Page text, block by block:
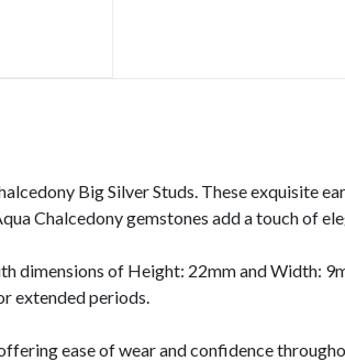
Big Silver Studs. These exquisite
Chalcedony gemstones add a touch of
dimensions of Height: 22mm and Width:
extended periods.
ease of wear and confidence